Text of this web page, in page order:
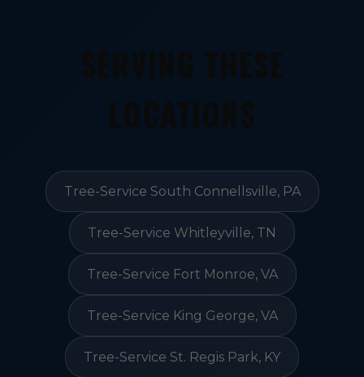
Tree-Service South Connellsville, PA
Tree-Service Whitleyville, TN
Tree-Service Fort Monroe, VA
Tree-Service King George, VA
Tree-Service St. Regis Park, KY